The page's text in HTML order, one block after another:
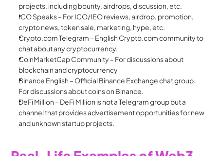
projects, including bounty, airdrops, discussion, etc.
ICO Speaks – For ICO/IEO reviews, airdrop, promotion,
crypto news, token sale, marketing, hype, etc.
Crypto.com Telegram – English Crypto.com community to
chat about any cryptocurrency.
CoinMarketCap Community – For discussions about
blockchain and cryptocurrency
Binance English – Official Binance Exchange chat group.
For discussions about coins on Binance.
DeFi Million – DeFi Million is not a Telegram group but a
channel that provides advertisement opportunities for new
and unknown startup projects.